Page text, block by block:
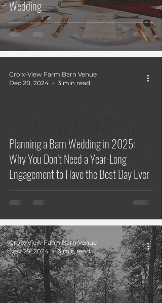
Wedding
Planning a Barn Wedding in 2025:
Why You Don't Need a Year-Long
Engagement to Have the Best Day Ever
Croix-View Farm Barn Venue
Dec 20, 2024
3 min read
Croix-View Farm Barn Venue
Nov 25, 2024
3 min read